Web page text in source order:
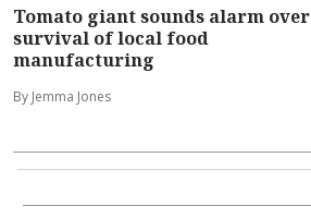
Tomato giant sounds alarm over
survival of local food
manufacturing
By Jemma Jones